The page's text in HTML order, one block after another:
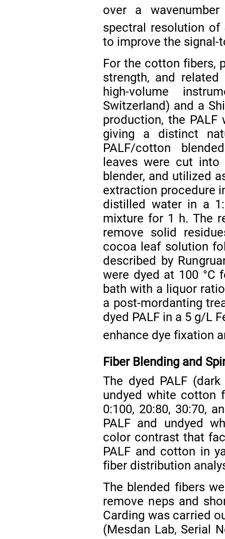
over a
spectral resolution of
to improve the signal-
For the cotton fibers,
strength, and
high-volume
Switzerland) and a
production, the
giving a distinct
PALF/cotton
leaves were cut into
blender, and utilized
extraction procedure
distilled water in a
mixture for 1 h. The
remove solid
cocoa leaf solution
described by
were dyed at 100 °C
bath with a liquor
a post-mordanting
dyed PALF in a 5 g/L
enhance dye fixation
Fiber Blending and
The dyed PALF
undyed white cotton
0:100, 20:80, 30:70,
PALF and undyed
color contrast that
PALF and cotton in
fiber distribution
The blended fibers
remove neps and
Carding was carried
(Mesdan Lab, Serial